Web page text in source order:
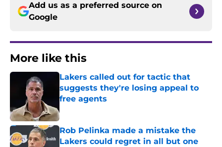
Add us as a preferred source on
Google
More like this
Lakers called out for tactic that
suggests they're losing appeal to
free agents
Rob Pelinka made a mistake the
Lakers could regret in all but one